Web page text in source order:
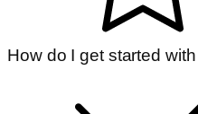
How do I get started